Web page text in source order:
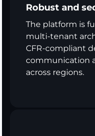
Robust and
The platform is
multi-tenant
CFR-compliant
communication
across regions.